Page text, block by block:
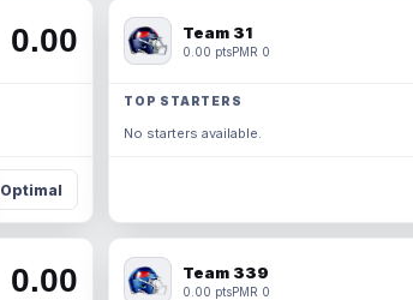
0.00
Optimal
Team 31
0.00 ptsPMR 0
TOP STARTERS
No starters available.
0.00 Team 339
0.00 ptsPMR 0